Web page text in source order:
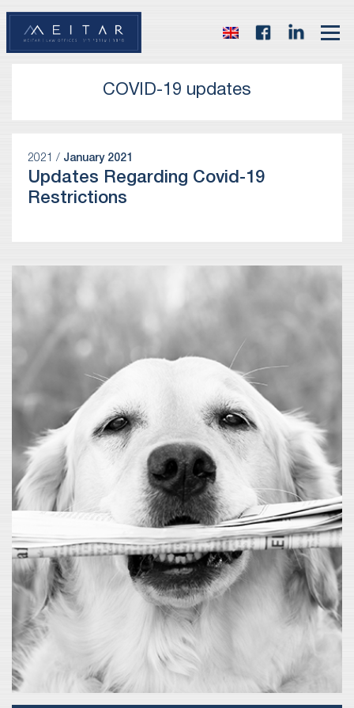
COVID-19 updates
2021 / January 2021
Updates Regarding Covid-19
Restrictions